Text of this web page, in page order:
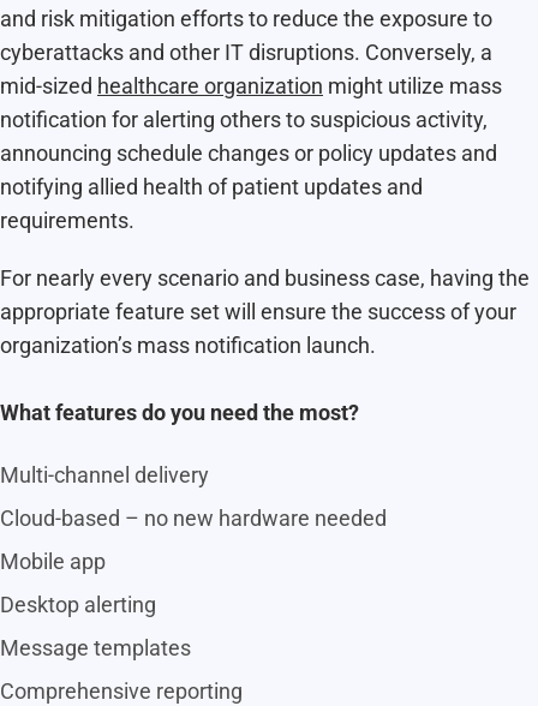
and risk mitigation efforts to reduce the exposure to
cyberattacks and other IT disruptions. Conversely, a
mid-sized healthcare organization might utilize mass
notification for alerting others to suspicious activity,
announcing schedule changes or policy updates and
notifying allied health of patient updates and
requirements.
For nearly every scenario and business case, having the
appropriate feature set will ensure the success of your
organization’s mass notification launch.
What features do you need the most?
Multi-channel delivery
Cloud-based – no new hardware needed
Mobile app
Desktop alerting
Message templates
Comprehensive reporting